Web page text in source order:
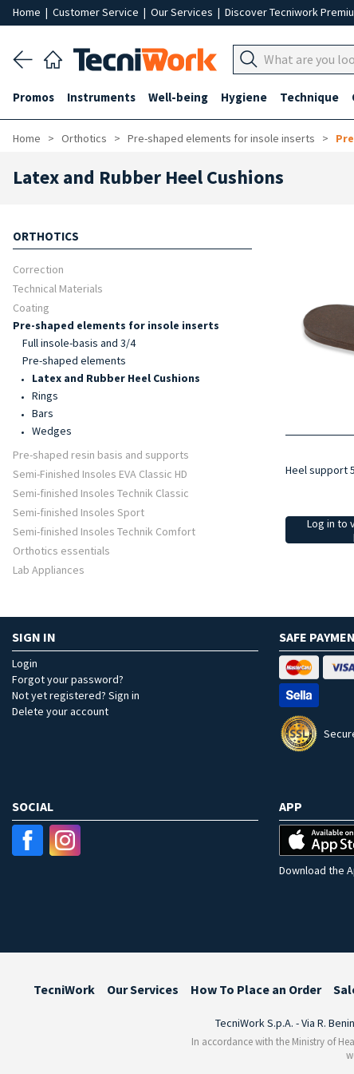
Home | Customer Service | Our Services | Discover Tecniwork
Promos Instruments Well-being Hygiene Technique
Home Orthotics Pre-shaped elements for insole inserts
Latex and Rubber Heel Cushions
ORTHOTICS
Correction
Technical Materials
Coating
Pre-shaped elements for insole inserts
Full insole-basis and 3/4
Pre-shaped elements
Latex and Rubber Heel Cushions
Rings
Bars
Wedges
Pre-shaped resin basis and supports
Semi-Finished Insoles EVA Classic HD
Semi-finished Insoles Technik Classic
Semi-finished Insoles Sport
Semi-finished Insoles Technik Comfort
Orthotics essentials
Lab Appliances
Heel support
Log in to
SIGN IN
Login
Forgot your password?
Not yet registered? Sign in
Delete your account
SAFE
SOCIAL APP
Download the
TecniWork Our Services How To Place an Order
TecniWork S.p.A. - Via R.
In accordance with the Ministry of